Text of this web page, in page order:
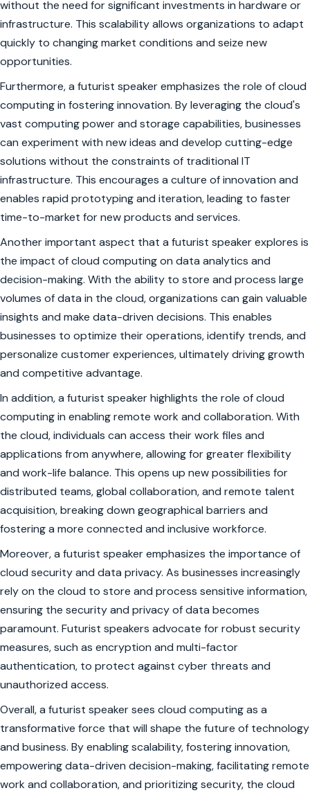
without the need for significant investments in hardware or
infrastructure. This scalability allows organizations to adapt
quickly to changing market conditions and seize new
opportunities.
Furthermore, a futurist speaker emphasizes the role of cloud
computing in fostering innovation. By leveraging the cloud's
vast computing power and storage capabilities, businesses
can experiment with new ideas and develop cutting-edge
solutions without the constraints of traditional IT
infrastructure. This encourages a culture of innovation and
enables rapid prototyping and iteration, leading to faster
time-to-market for new products and services.
Another important aspect that a futurist speaker explores is
the impact of cloud computing on data analytics and
decision-making. With the ability to store and process large
volumes of data in the cloud, organizations can gain valuable
insights and make data-driven decisions. This enables
businesses to optimize their operations, identify trends, and
personalize customer experiences, ultimately driving growth
and competitive advantage.
In addition, a futurist speaker highlights the role of cloud
computing in enabling remote work and collaboration. With
the cloud, individuals can access their work files and
applications from anywhere, allowing for greater flexibility
and work-life balance. This opens up new possibilities for
distributed teams, global collaboration, and remote talent
acquisition, breaking down geographical barriers and
fostering a more connected and inclusive workforce.
Moreover, a futurist speaker emphasizes the importance of
cloud security and data privacy. As businesses increasingly
rely on the cloud to store and process sensitive information,
ensuring the security and privacy of data becomes
paramount. Futurist speakers advocate for robust security
measures, such as encryption and multi-factor
authentication, to protect against cyber threats and
unauthorized access.
Overall, a futurist speaker sees cloud computing as a
transformative force that will shape the future of technology
and business. By enabling scalability, fostering innovation,
empowering data-driven decision-making, facilitating remote
work and collaboration, and prioritizing security, the cloud